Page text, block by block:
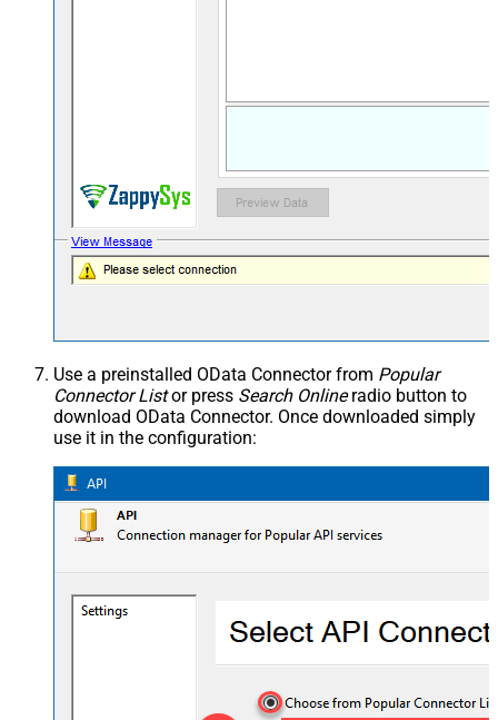
Use a preinstalled OData Connector from Popular
Connector Listor press Search Onlineradio button to
download OData Connector. Once downloaded simply
use it in the configuration: